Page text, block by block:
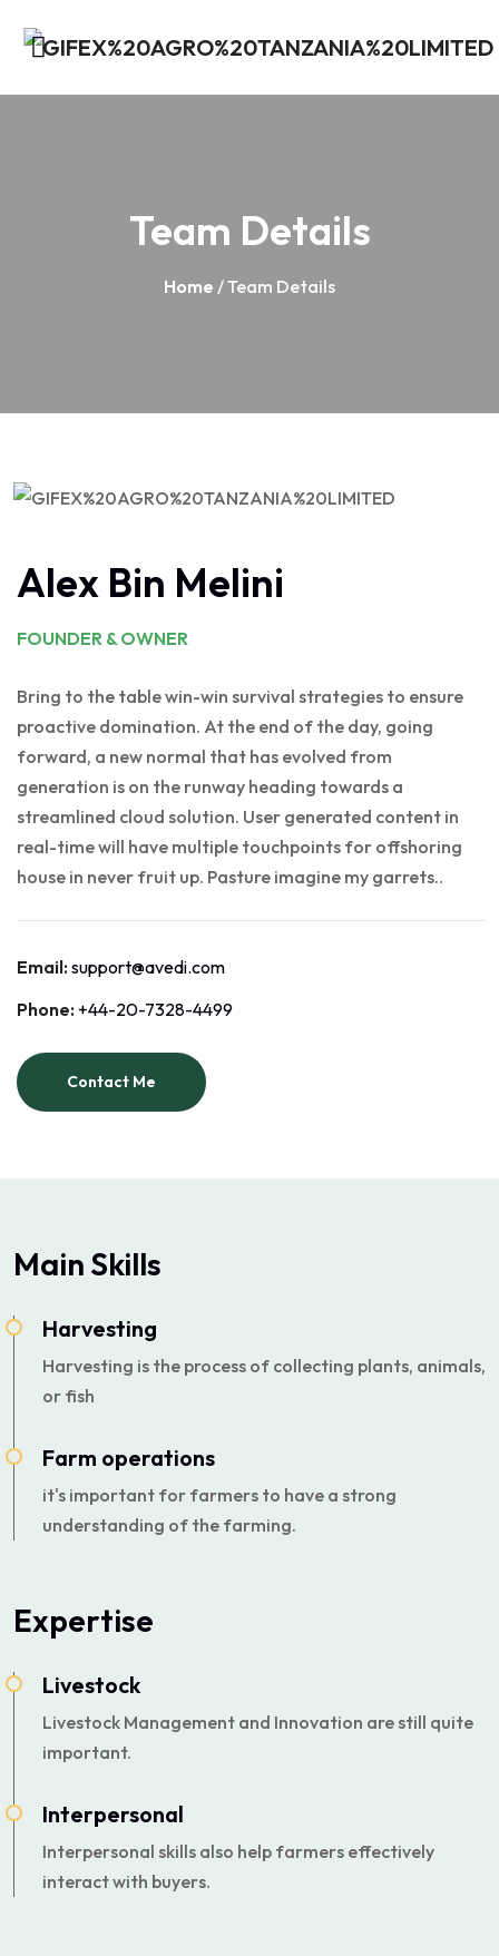
Team Details
Home / Team Details
Alex Bin Melini
FOUNDER & OWNER
Bring to the table win-win survival strategies to ensure
proactive domination. At the end of the day, going
forward, a new normal that has evolved from
generation is on the runway heading towards a
streamlined cloud solution. User generated content in
real-time will have multiple touchpoints for offshoring
house in never fruit up. Pasture imagine my garrets..
Email:support@avedi.com
Phone: +44-20-7328-4499
Contact Me
Main Skills
Harvesting
Harvesting is the process of collecting plants, animals,
or fish
Farm operations
it's important for farmers to have a strong
understanding of the farming.
Expertise
Livestock
Livestock Management and Innovation are still quite
important.
Interpersonal
Interpersonal skills also help farmers effectively
interact with buyers.